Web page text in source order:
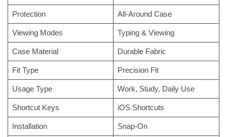
Protection All-Around Case
Viewing Modes Typing & Viewing
Case Material Durable Fabric
Fit Type Precision Fit
Usage Type Work, Study, Daily Use
Shortcut Keys iOS Shortcuts
Installation Snap-On